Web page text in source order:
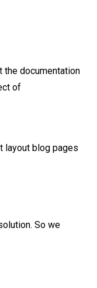
the documentation
of
layout blog pages
So we